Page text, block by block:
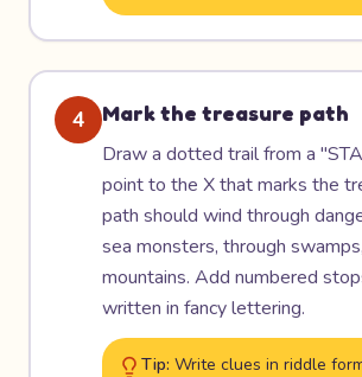
4
Mark the treasure path
Draw a dotted trail from a
point to the X that marks the
path should wind through
sea monsters, through
mountains. Add numbered
written in fancy lettering.
Tip: Write clues in riddle